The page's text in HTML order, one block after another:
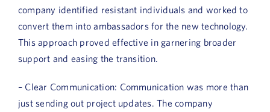
company identified resistant individuals and worked to
convert them into ambassadors for the new technology.
This approach proved effective in garnering broader
support and easing the transition.
– Clear Communication: Communication was more than
just sending out project updates. The company